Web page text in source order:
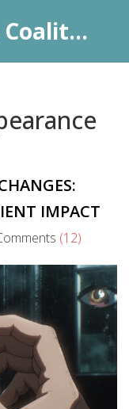
Michigan Inventors Coalition: Pharma Insights
IMPACT
(12)